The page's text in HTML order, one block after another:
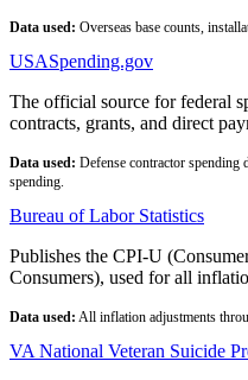
Data used: Overseas base counts,
USASpending.gov
The official source for federal
contracts, grants, and direct
Data used: Defense contractor spending
spending.
Bureau of Labor Statistics
Publishes the CPI-U
Consumers), used for all
Data used: All inflation adjustments
VA National Veteran Suicide